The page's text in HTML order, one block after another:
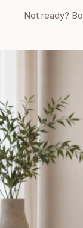
Not ready?